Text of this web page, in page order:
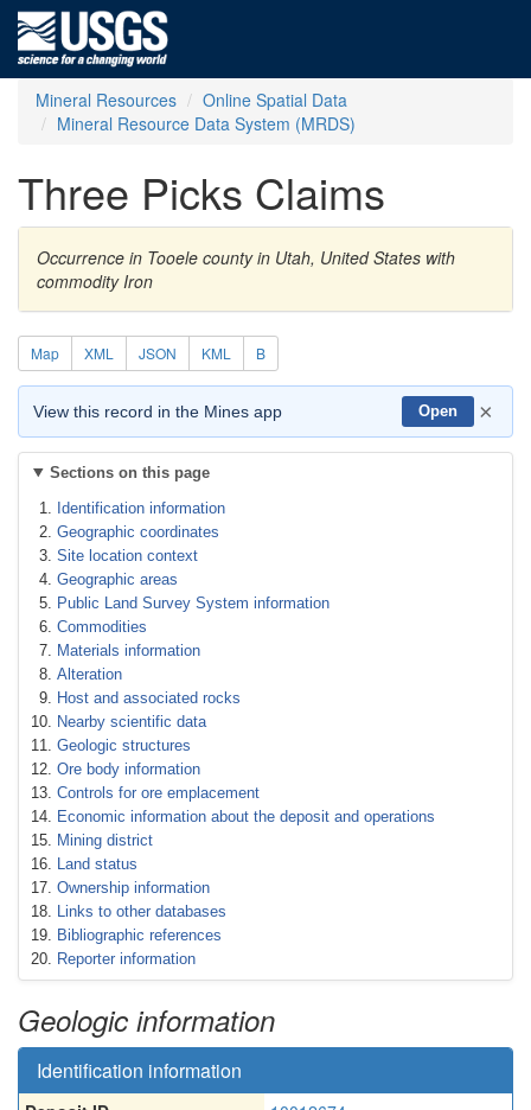
Mineral Resources
Online Spatial Data
Mineral Resource Data System (MRDS)
Three Picks Claims
Occurrence in Tooele county in Utah, United States with
commodity Iron
Map XML JSON KML B
View this record in the Mines app Open ×
Sections on this page
Identification information
Geographic coordinates
Site location context
Geographic areas
Public Land Survey System information
Commodities
Materials information
Alteration
Host and associated rocks
Nearby scientific data
Geologic structures
Ore body information
Controls for ore emplacement
Economic information about the deposit and operations
Mining district
Land status
Ownership information
Links to other databases
Bibliographic references
Reporter information
Geologic information
Identification information